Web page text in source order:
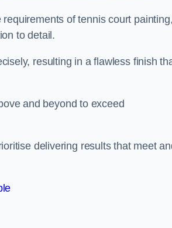
of tennis court painting,
to detail.
resulting in a flawless finish
and beyond to exceed
delivering results that meet